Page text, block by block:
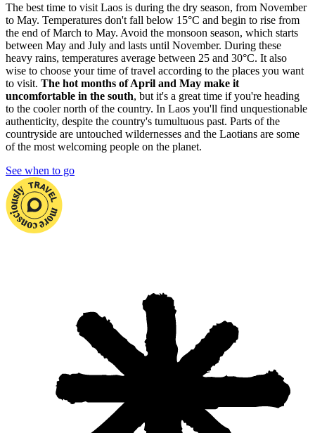
The best time to visit Laos is during the dry season, from November
to May. Temperatures don't fall below 15°C and begin to rise from
the end of March to May. Avoid the monsoon season, which starts
between May and July and lasts until November. During these
heavy rains, temperatures average between 25 and 30°C. It also
wise to choose your time of travel according to the places you want
to visit. The hot months of April and May make it
uncomfortable in the south, but it's a great time if you're heading
to the cooler north of the country. In Laos you'll find unquestionable
authenticity, despite the country's tumultuous past. Parts of the
countryside are untouched wildernesses and the Laotians are some
of the most welcoming people on the planet.
See when to go